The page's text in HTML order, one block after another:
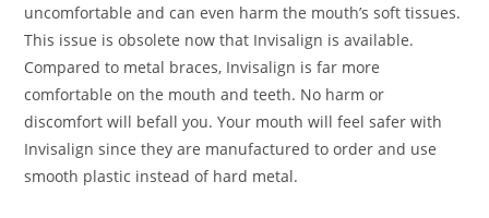
uncomfortable and can even harm the mouth’s soft tissues.
This issue is obsolete now that Invisalign is available.
Compared to metal braces, Invisalign is far more
comfortable on the mouth and teeth. No harm or
discomfort will befall you. Your mouth will feel safer with
Invisalign since they are manufactured to order and use
smooth plastic instead of hard metal.